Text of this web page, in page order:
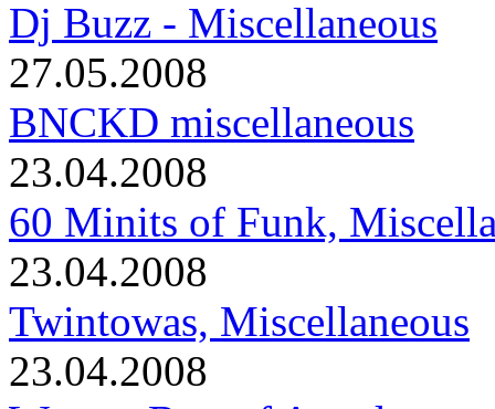
Dj Buzz - Miscellaneous
27.05.2008
BNCKD miscellaneous
23.04.2008
60 Minits of Funk,
23.04.2008
Twintowas, Miscellaneous
23.04.2008